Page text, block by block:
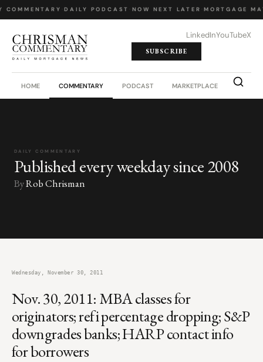
COMMENTARY DAILY PODCAST NOW NEXT LATER MORTGAGE
LinkedInYouTubeX
SUBSCRIBE
HOME COMMENTARY PODCAST MARKETPLACE JOB
DAILY COMMENTARY
Published every weekday since 2008
ByRob Chrisman
Wednesday, November 30, 2011
Nov. 30, 2011: MBA classes for
originators; refi percentage dropping; S&P
downgrades banks; HARP contact info
for borrowers